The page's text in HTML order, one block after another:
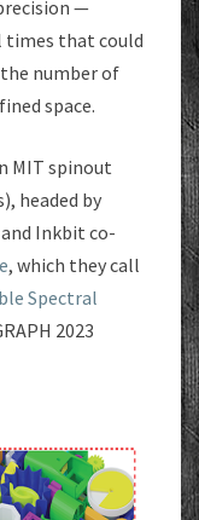
—
that could
the number of
space.
MIT spinout
headed by
Inkbit co-
, which they call
Spectral
2023